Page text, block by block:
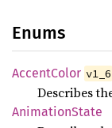
Enums
AccentColor v1_6
Describes
AnimationState